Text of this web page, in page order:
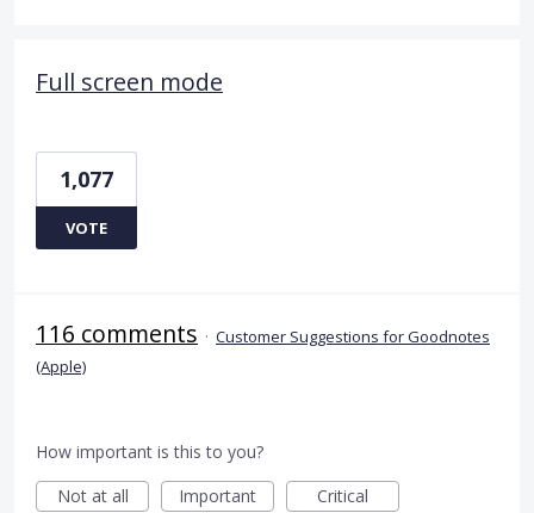
Full screen mode
1,077
VOTE
116 comments · Customer Suggestions for Goodnotes
(Apple)
How important is this to you?
Not at all
Important Critical